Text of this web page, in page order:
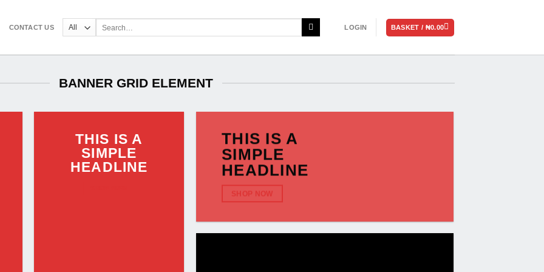
CONTACT US LOGIN BASKET / ₦0.00
BANNER GRID ELEMENT
THIS IS A
SIMPLE
HEADLINE
THIS IS A
SIMPLE
HEADLINE
SHOP NOW